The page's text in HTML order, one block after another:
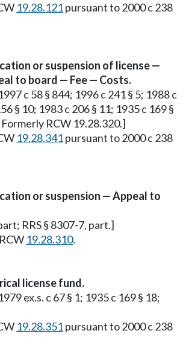
19.28.121pursuant to 2000 c 238
or suspension of license —
to board — Fee — Costs.
c 58 § 844; 1996 c 241 § 5; 1988 c
§ 10; 1983 c 206 § 11; 1935 c 169 §
Formerly RCW 19.28.320.]
19.28.341pursuant to 2000 c 238
or suspension — Appeal to
RRS § 8307-7, part.]
19.28.310.
license fund.
ex.s. c 67 § 1; 1935 c 169 § 18;
19.28.351pursuant to 2000 c 238